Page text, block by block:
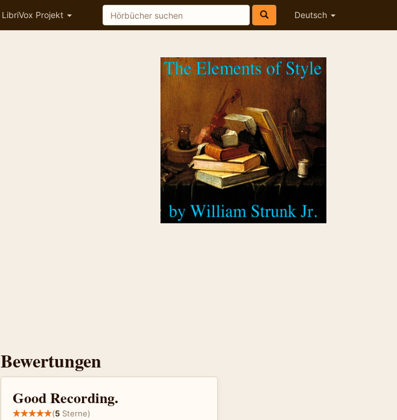
LibriVox Projekt Deutsch
Bewertungen
Good Recording.
(5 Sterne)